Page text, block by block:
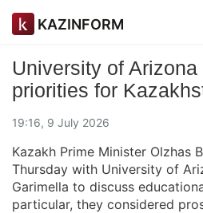
KAZINFORM
University of
priorities for
19:16, 9 July 2026
Kazakh Prime Minister Olzhas
Thursday with University of
Garimella to discuss
particular, they considered